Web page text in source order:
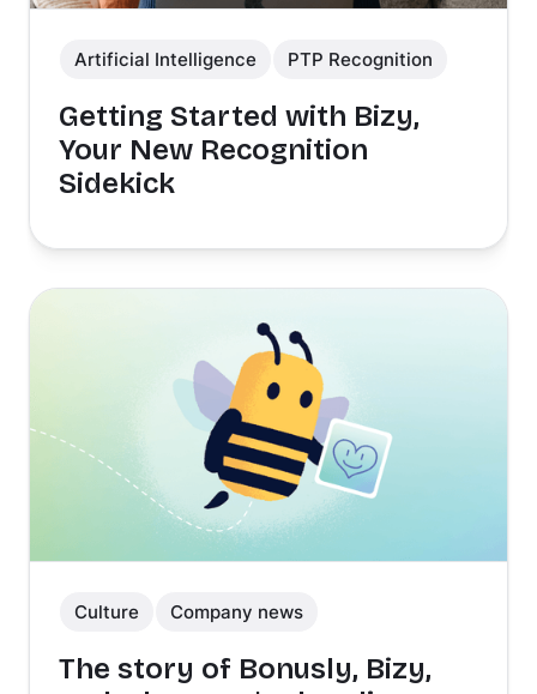
Artificial Intelligence PTP Recognition
Getting Started with Bizy,
Your New Recognition
Sidekick
Culture Company news
The story of Bonusly, Bizy,